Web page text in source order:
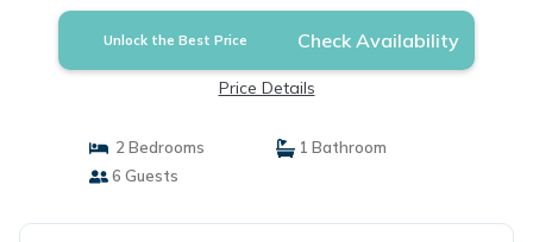
Unlock the Best Price Check Availability
Price Details
2 Bedrooms
1 Bathroom
6 Guests